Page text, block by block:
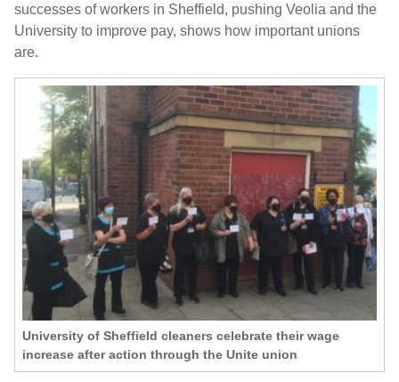
successes of workers in Sheffield, pushing Veolia and the
University to improve pay, shows how important unions
are.
University of Sheffield cleaners celebrate their wage
increase after action through the Unite union